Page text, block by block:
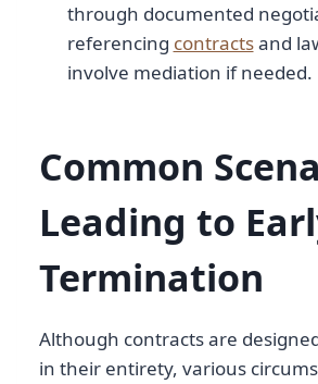
through documented
referencing contractsand
involve mediation if needed.
Common
Leading to
Termination
Although contracts are
in their entirety, various